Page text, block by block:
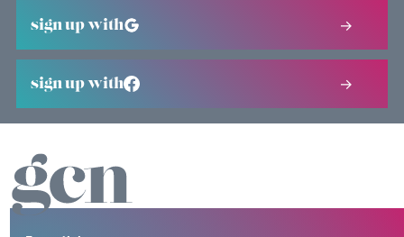
sign up with
sign up with